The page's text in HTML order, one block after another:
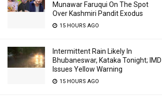
Munawar Faruqui On The Spot
Over Kashmiri Pandit Exodus
15 HOURS AGO
Intermittent Rain Likely In
Bhubaneswar, Kataka Tonight; IMD
Issues Yellow Warning
15 HOURS AGO